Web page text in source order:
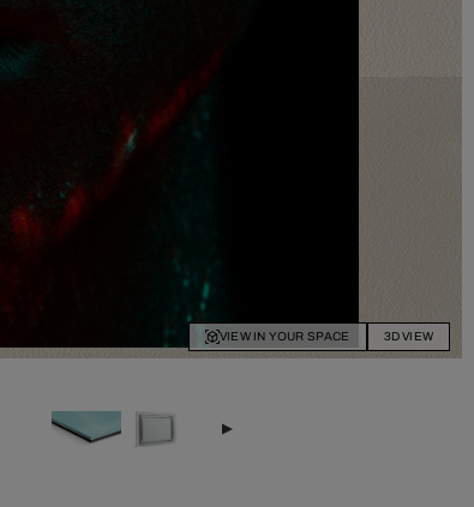
VIEW IN YOUR SPACE 3D VIEW